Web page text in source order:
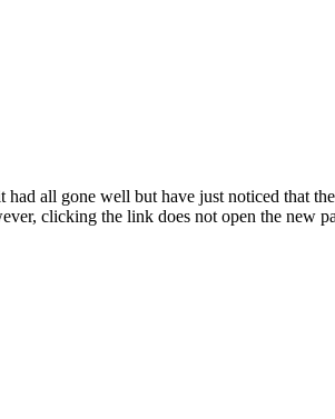
all gone well but have just noticed that
clicking the link does not open the new